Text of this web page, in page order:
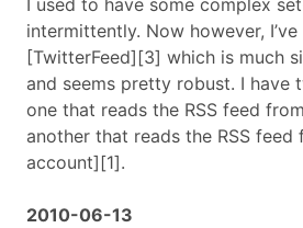
I used to have some complex
intermittently. Now however,
[TwitterFeed][3] which is much
and seems pretty robust. I have
one that reads the RSS feed
another that reads the RSS
account][1].
2010-06-13